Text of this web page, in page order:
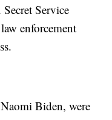
Service
enforcement
Biden, were